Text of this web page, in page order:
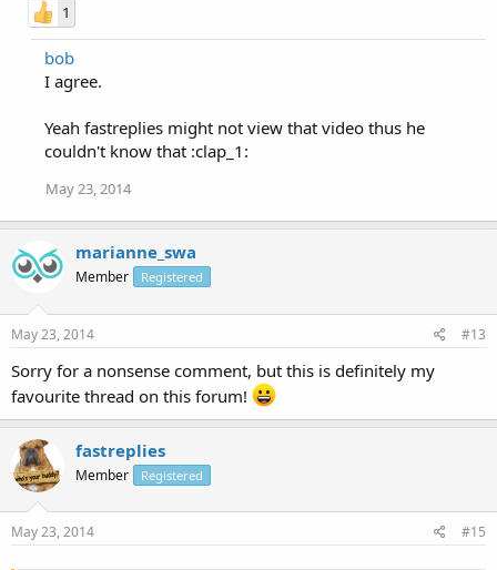
1
bob
I agree.
Yeah fastreplies might not view that video thus he
couldn't know that :clap_1:
May 23, 2014
marianne_swa
Member Registered
May 23, 2014 #13
Sorry for a nonsense comment, but this is definitely my
favourite thread on this forum!
fastreplies
Member Registered
May 23, 2014 #15